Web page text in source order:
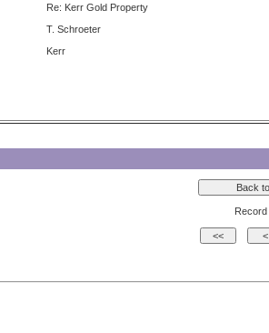
Re: Kerr Gold Property
T. Schroeter
Kerr